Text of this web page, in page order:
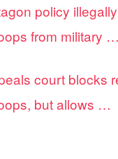
policy
from military …
court blocks
but allows …